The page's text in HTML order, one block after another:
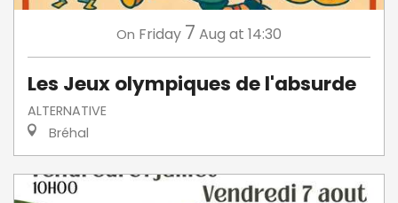
On Friday 7 Aug at 14:30
Les Jeux olympiques de l'absurde
ALTERNATIVE
Bréhal